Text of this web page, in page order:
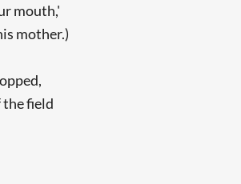
mouth,'
mother.)
the field